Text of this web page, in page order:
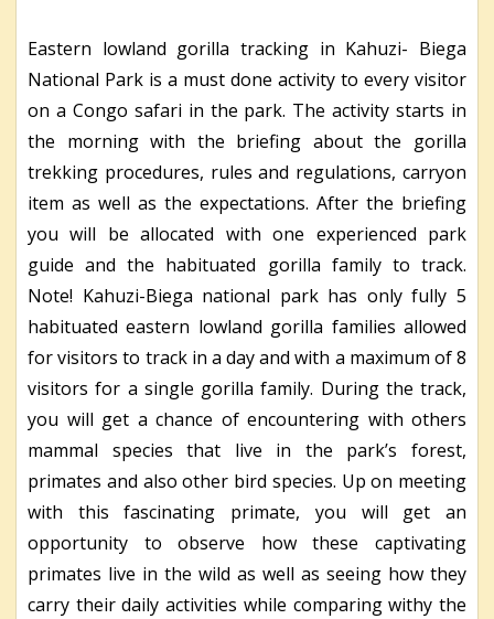
Eastern lowland gorilla tracking in Kahuzi- Biega
National Park is a must done activity to every visitor
on a Congo safari in the park. The activity starts in
the morning with the briefing about the gorilla
trekking procedures, rules and regulations, carryon
item as well as the expectations. After the briefing
you will be allocated with one experienced park
guide and the habituated gorilla family to track.
Note! Kahuzi-Biega national park has only fully 5
habituated eastern lowland gorilla families allowed
for visitors to track in a day and with a maximum of 8
visitors for a single gorilla family. During the track,
you will get a chance of encountering with others
mammal species that live in the park’s forest,
primates and also other bird species. Up on meeting
with this fascinating primate, you will get an
opportunity to observe how these captivating
primates live in the wild as well as seeing how they
carry their daily activities while comparing withy the